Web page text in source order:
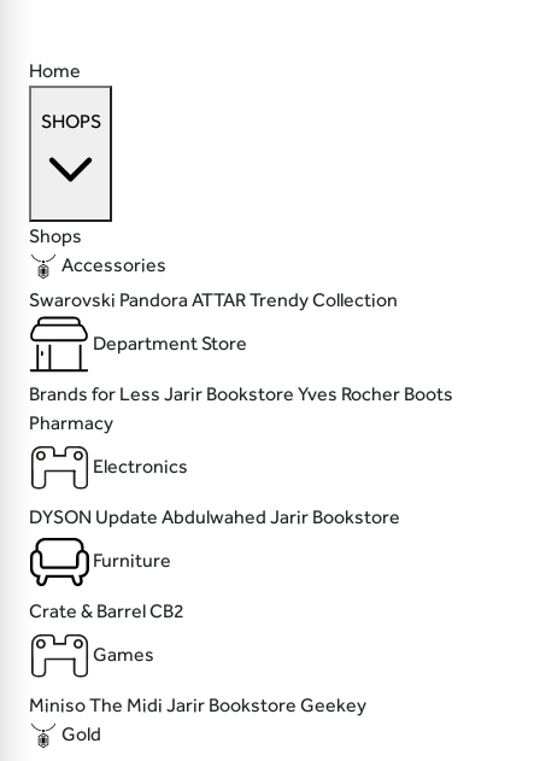
Home
SHOPS
Shops
Accessories
Swarovski Pandora ATTARTrendy Collection
Department Store
Brands for Less Jarir Bookstore Yves Rocher Boots
Pharmacy
Electronics
DYSON Update Abdulwahed Jarir Bookstore
Furniture
Crate & BarrelCB2
Games
MinisoThe Midi Jarir Bookstore Geekey
Gold